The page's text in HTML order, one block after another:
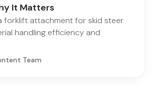
It Matters
forklift attachment for skid steer
handling efficiency and
Team